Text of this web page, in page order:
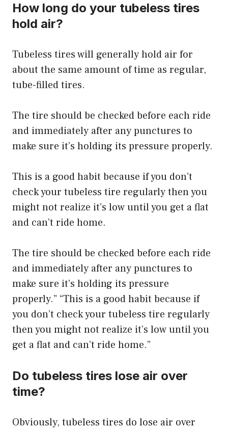
How long do your tubeless tires
hold air?
Tubeless tires will generally hold air for
about the same amount of time as regular,
tube-filled tires.
The tire should be checked before each ride
and immediately after any punctures to
make sure it’s holding its pressure properly.
This is a good habit because if you don’t
check your tubeless tire regularly then you
might not realize it’s low until you get a flat
and can’t ride home.
The tire should be checked before each ride
and immediately after any punctures to
make sure it’s holding its pressure
properly.” “This is a good habit because if
you don’t check your tubeless tire regularly
then you might not realize it’s low until you
get a flat and can’t ride home.”
Do tubeless tires lose air over
time?
Obviously, tubeless tires do lose air over